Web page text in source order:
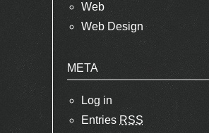
Web
Web Design
META
Log in
Entries RSS